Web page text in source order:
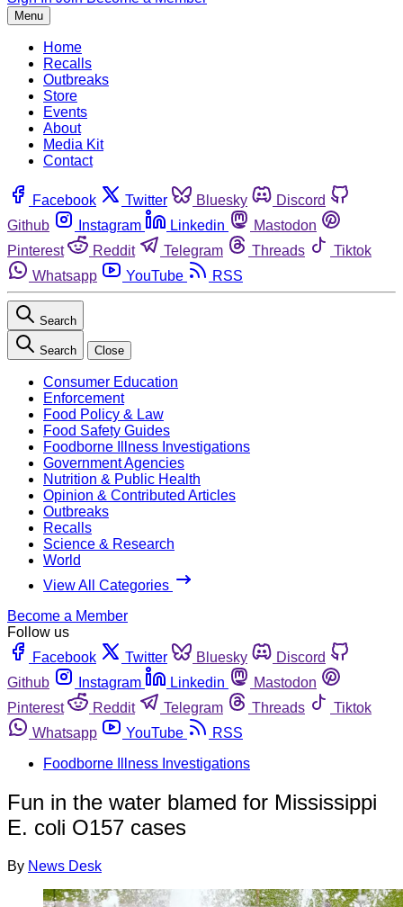
Menu
Home
Recalls
Outbreaks
Store
Events
About
Media Kit
Contact
Facebook Twitter Bluesky
Discord
Github
Instagram Linkedin
Mastodon
Pinterest
Reddit Telegram Threads
Tiktok
Whatsapp
YouTube RSS
Search
Search Close
Consumer Education
Enforcement
Food Policy & Law
Food Safety Guides
Foodborne Illness Investigations
Government Agencies
Nutrition & Public Health
Opinion & Contributed Articles
Outbreaks
Recalls
Science & Research
World
View All Categories
Become a Member
Follow us
Facebook
Twitter Bluesky
Discord
Github
Instagram Linkedin
Mastodon
Pinterest
Reddit Telegram Threads
Tiktok
Whatsapp
YouTube
RSS
Foodborne Illness Investigations
Fun in the water blamed for Mississippi
E. coli O157 cases
By News Desk